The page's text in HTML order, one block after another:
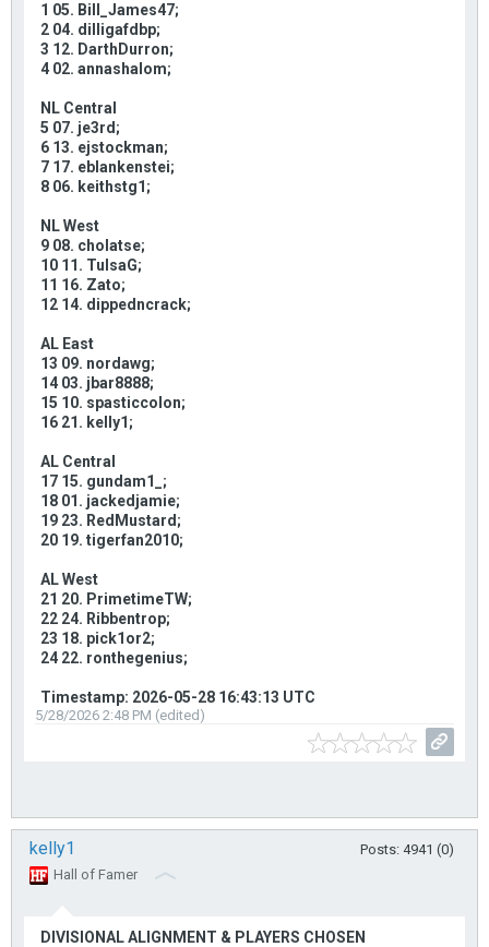
1 05. Bill_James47;
2 04. dilligafdbp;
3 12. DarthDurron;
4 02. annashalom;
NL Central
5 07. je3rd;
6 13. ejstockman;
7 17. eblankenstei;
8 06. keithstg1;
NL West
9 08. cholatse;
10 11. TulsaG;
11 16. Zato;
12 14. dippedncrack;
AL East
13 09. nordawg;
14 03. jbar8888;
15 10. spasticcolon;
16 21. kelly1;
AL Central
17 15. gundam1_;
18 01. jackedjamie;
19 23. RedMustard;
20 19. tigerfan2010;
AL West
21 20. PrimetimeTW;
22 24. Ribbentrop;
23 18. pick1or2;
24 22. ronthegenius;
Timestamp: 2026-05-28 16:43:13 UTC
5/28/2026 2:48 PM (edited)
kelly1
Posts: 4941 (0)
Hall of Famer
DIVISIONAL ALIGNMENT & PLAYERS CHOSEN